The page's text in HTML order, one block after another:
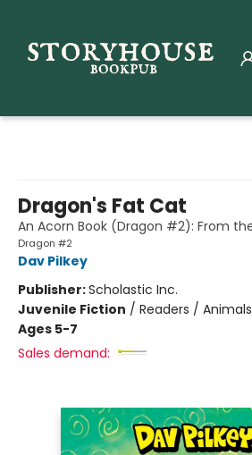
Dragon's Fat Cat
An Acorn Book (Dragon #2): From
Dragon #2
Dav Pilkey
Publisher:Scholastic Inc.
Juvenile Fiction / Readers /
Ages 5-7
Sales demand: